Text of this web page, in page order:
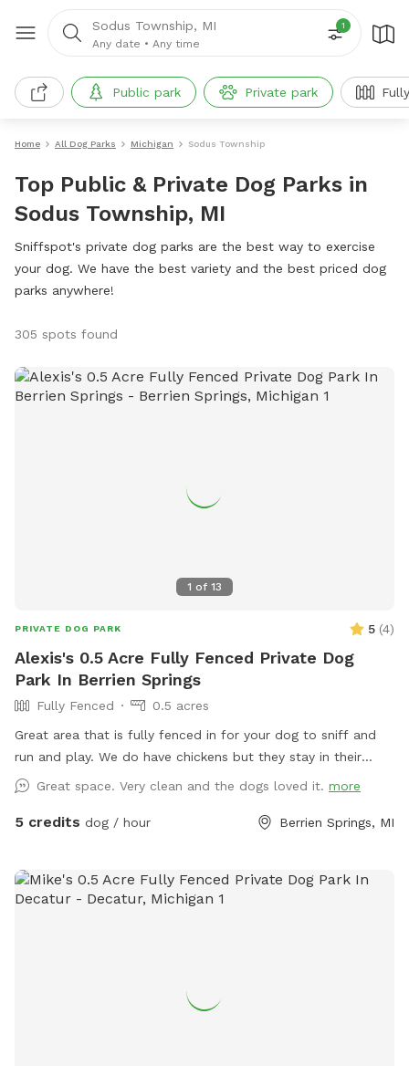
Sodus Township, MI
Any date • Any time
1
Public park Private park
Home All Dog Parks Michigan Sodus Township
Top Public & Private Dog Parks in
Sodus Township, MI
Sniffspot's private dog parks are the best way to exercise
your dog. We have the best variety and the best priced dog
parks anywhere!
305 spots found
1 of 13
PRIVATE DOG PARK 5 (4)
Alexis's 0.5 Acre Fully Fenced Private Dog
Park In Berrien Springs
Fully Fenced
0.5 acres
Great area that is fully fenced in for your dog to sniff and
run and play. We do have chickens but they stay in their
coop on days we have dogs come out. Hope to have you
Great space. Very clean and the dogs loved it. more
5 credits dog / hour Berrien Springs, MI